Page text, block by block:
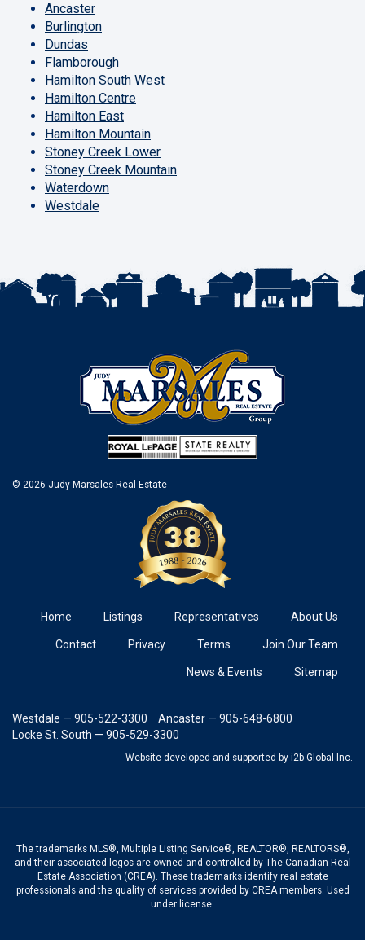
Ancaster
Burlington
Dundas
Flamborough
Hamilton South West
Hamilton Centre
Hamilton East
Hamilton Mountain
Stoney Creek Lower
Stoney Creek Mountain
Waterdown
Westdale
© 2026 Judy Marsales Real Estate
Home Listings Representatives About Us
Contact Privacy Terms Join Our Team
News & Events Sitemap
Westdale — 905-522-3300
Ancaster — 905-648-6800
Locke St. South — 905-529-3300
Website developed and supported by i2b Global Inc.
The trademarks MLS®, Multiple Listing Service®, REALTOR®, REALTORS®,
and their associated logos are owned and controlled by The Canadian Real
Estate Association (CREA). These trademarks identify real estate
professionals and the quality of services provided by CREA members. Used
under license.